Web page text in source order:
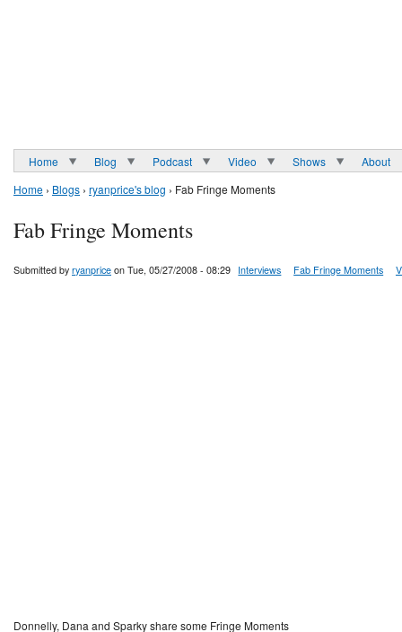
Home Blog Podcast Video Shows
About
Home › Blogs › ryanprice's blog › Fab Fringe Moments
Fab Fringe Moments
Submitted by ryanprice on Tue, 05/27/2008 - 08:29 Interviews Fab Fringe Moments
Donnelly, Dana and Sparky share some Fringe Moments